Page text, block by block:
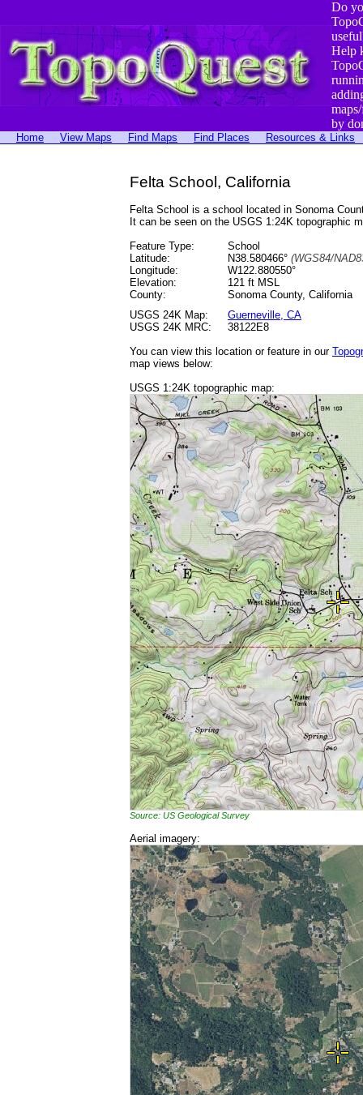
Do
Help
by
Home View Maps Find Maps Find Places Resources & Links
Felta School, California
Felta School is a school located in Sonoma
It can be seen on the USGS 1:24K topographic
Feature Type:
School
Latitude:
N38.580466° (WGS84/
Longitude:
W122.880550°
Elevation:
121 ft MSL
County:
Sonoma County, California
USGS 24K Map:
Guerneville, CA
USGS 24K MRC:
38122E8
You can view this location or feature in our
map views below:
USGS 1:24K topographic map:
Source: US Geological Survey
Aerial imagery: